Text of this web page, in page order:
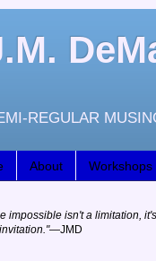
REGULAR
About Workshops
impossible isn't a limitation, it's
—JM D